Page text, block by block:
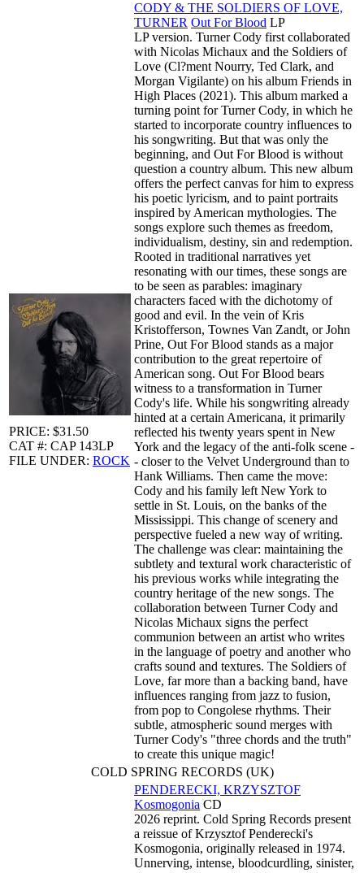
PRICE: $31.50
CAT #: CAP 143LP
FILE UNDER: ROCK
CODY & THE SOLDIERS OF LOVE,
TURNER Out For Blood LP
LP version. Turner Cody first collaborated
with Nicolas Michaux and the Soldiers of
Love (Cl?ment Nourry, Ted Clark, and
Morgan Vigilante) on his album Friends in
High Places (2021). This album marked a
turning point for Turner Cody, in which he
started to incorporate country influences to
his songwriting. But that was only the
beginning, and Out For Blood is without
question a country album. This new album
offers the perfect canvas for him to express
his poetic lyricism, and to paint portraits
inspired by American mythologies. The
songs explore such themes as freedom,
individualism, destiny, sin and redemption.
Rooted in traditional narratives yet
resonating with our times, these songs are
to be seen as parables: imaginary
characters faced with the dichotomy of
good and evil. In the vein of Kris
Kristofferson, Townes Van Zandt, or John
Prine, Out For Blood stands as a major
contribution to the great repertoire of
American song. Out For Blood bears
witness to a transformation in Turner
Cody's life. While his songwriting already
hinted at a certain Americana, it primarily
reflected his twenty years spent in New
York and the legacy of the anti-folk scene -
- closer to the Velvet Underground than to
Hank Williams. Then came the move:
Cody and his family left New York to
settle in St. Louis, on the banks of the
Mississippi. This change of scenery and
perspective fueled a new way of writing.
The challenge was clear: maintaining the
subtlety and textural work characteristic of
his previous works while integrating the
country heritage of the new songs. The
collaboration between Turner Cody and
Nicolas Michaux signs the perfect
communion between an artist who writes
in the language of poetry and another who
crafts sound and textures. The Soldiers of
Love, far more than a backing band, have
influences ranging from jazz to fusion,
from pop to Congolese rhythms. Their
subtle, atmospheric sound merges with
Turner Cody's "three chords and the truth"
to create this unique magic!
COLD SPRING RECORDS (UK)
PENDERECKI, KRZYSZTOF
Kosmogonia CD
2026 reprint. Cold Spring Records present
a reissue of Krzysztof Penderecki's
Kosmogonia, originally released in 1974.
Unnerving, intense, bloodcurdling, sinister,